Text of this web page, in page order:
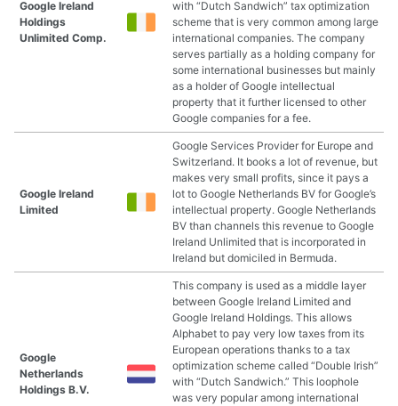
Google Ireland
Holdings
Unlimited Comp.
with “Dutch Sandwich” tax optimization
scheme that is very common among large
international companies. The company
serves partially as a holding company for
some international businesses but mainly
as a holder of Google intellectual
property that it further licensed to other
Google companies for a fee.
Google Ireland
Limited
Google Services Provider for Europe and
Switzerland. It books a lot of revenue, but
makes very small profits, since it pays a
lot to Google Netherlands BV for Google’s
intellectual property. Google Netherlands
BV than channels this revenue to Google
Ireland Unlimited that is incorporated in
Ireland but domiciled in Bermuda.
Google
Netherlands
Holdings B.V.
This company is used as a middle layer
between Google Ireland Limited and
Google Ireland Holdings. This allows
Alphabet to pay very low taxes from its
European operations thanks to a tax
optimization scheme called “Double Irish”
with “Dutch Sandwich.” This loophole
was very popular among international